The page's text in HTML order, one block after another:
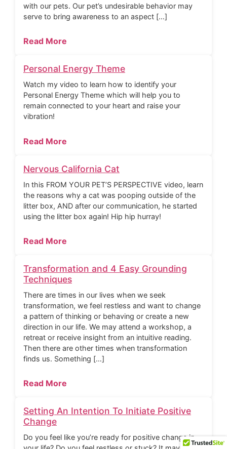
with our pets. Our pet’s undesirable behavior may
serve to bring awareness to an aspect […]
Read More
Personal Energy Theme
Watch my video to learn how to identify your
Personal Energy Theme which will help you to
remain connected to your heart and raise your
vibration!
Read More
Nervous California Cat
In this FROM YOUR PET’S PERSPECTIVE video, learn
the reasons why a cat was pooping outside of the
litter box, AND after our communication, he started
using the litter box again! Hip hip hurray!
Read More
Transformation and 4 Easy Grounding
Techniques
There are times in our lives when we seek
transformation, we feel restless and want to change
a pattern of thinking or behaving or create a new
direction in our life. We may attend a workshop, a
retreat or receive insight from an intuitive reading.
Then there are other times when transformation
finds us. Something […]
Read More
Setting An Intention To Initiate Positive
Change
Do you feel like you’re ready for positive change in